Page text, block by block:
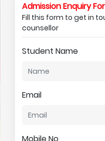
Admission Enquiry
Fill this form to get in
counsellor
Student Name
Email